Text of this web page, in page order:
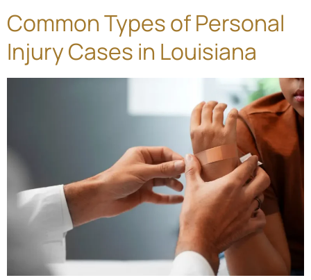
Common Types of Personal
Injury Cases in Louisiana